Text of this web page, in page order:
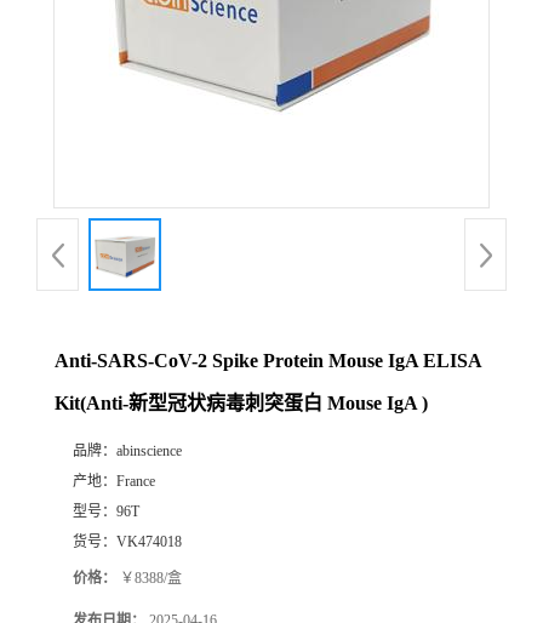
Anti-SARS-CoV-2 Spike Protein Mouse IgA ELISA
Kit(Anti-新型冠状病毒刺突蛋白 Mouse IgA )
品牌： abinscience
产地： France
型号： 96T
货号： VK474018
价格： ￥8388/盒